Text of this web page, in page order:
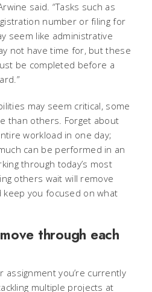
said. “Tasks such as
number or filing for
seem like administrative
not have time for, but these
be completed before a
may seem critical, some
than others. Forget about
workload in one day;
can be performed in an
through today’s most
others wait will remove
you focused on what
through each
assignment you’re currently
multiple projects at